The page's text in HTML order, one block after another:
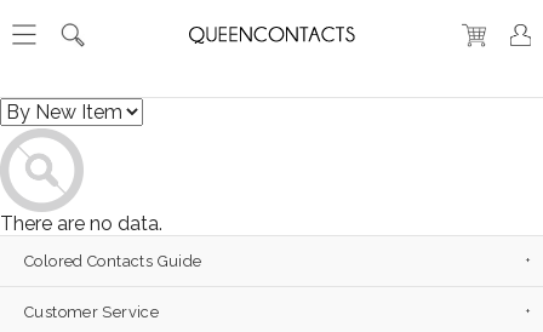
There are no data.
Colored Contacts Guide
Customer Service